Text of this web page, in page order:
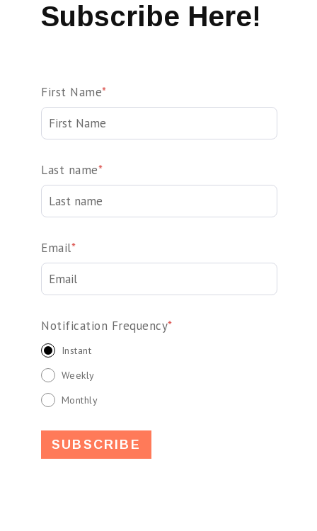
Subscribe Here!
First Name*
Last name*
Email*
Notification Frequency*
Instant
Weekly
Monthly